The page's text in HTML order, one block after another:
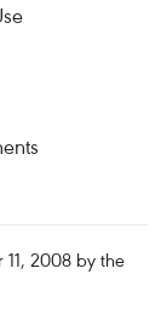
11, 2008 by the